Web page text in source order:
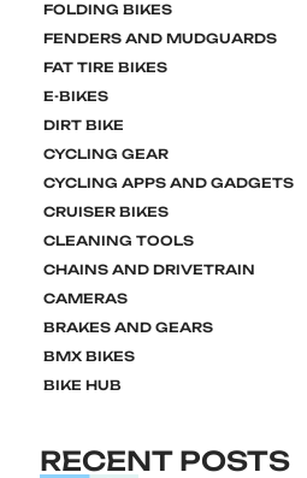
FOLDING BIKES
FENDERS AND MUDGUARDS
FAT TIRE BIKES
E-BIKES
DIRT BIKE
CYCLING GEAR
CYCLING APPS AND GADGETS
CRUISER BIKES
CLEANING TOOLS
CHAINS AND DRIVETRAIN
CAMERAS
BRAKES AND GEARS
BMX BIKES
BIKE HUB
RECENT POSTS